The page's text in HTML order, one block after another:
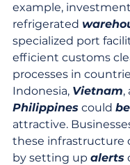
example,
refrigerated
specialized port
efficient customs
processes in
Indonesia, Vietnam,
Philippines could
attractive.
these infrastructure
by setting up alerts